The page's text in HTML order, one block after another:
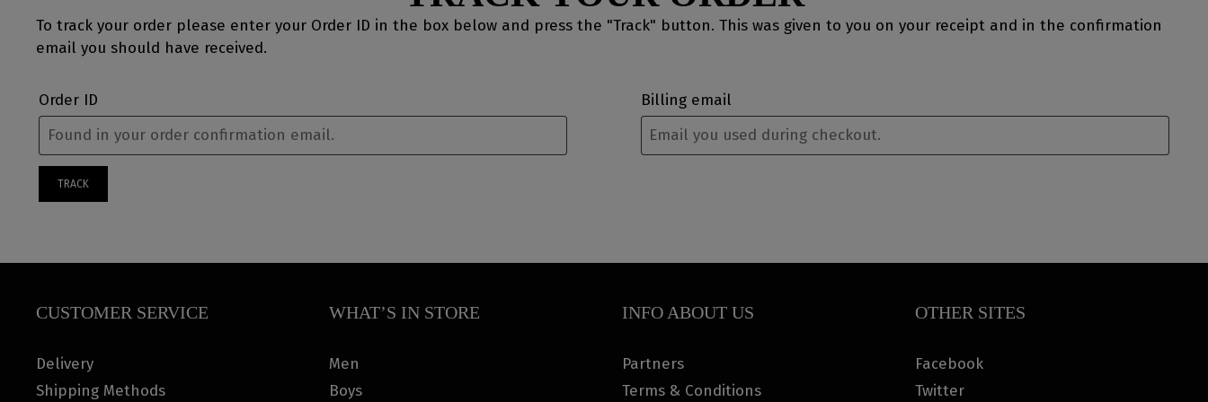
To track your order please enter your Order ID in the box below and press the "Track" button. This was given to you on your receipt and in the confirmation
email you should have received.
Order ID Billing email
TRACK
CUSTOMER SERVICE
Delivery
Shipping Methods
WHAT’S IN STORE
Men
Boys
INFO ABOUT US
Partners
Terms & Conditions
OTHER SITES
Facebook
Twitter